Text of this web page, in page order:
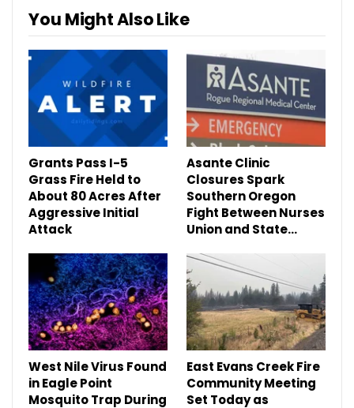
You Might Also Like
Grants Pass I-5
Grass Fire Held to
About 80 Acres After
Aggressive Initial
Attack
Asante Clinic
Closures Spark
Southern Oregon
Fight Between Nurses
Union and State…
West Nile Virus Found
in Eagle Point
Mosquito Trap During
East Evans Creek Fire
Community Meeting
Set Today as